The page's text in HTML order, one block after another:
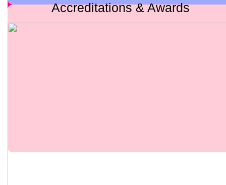
Accreditations & Awards